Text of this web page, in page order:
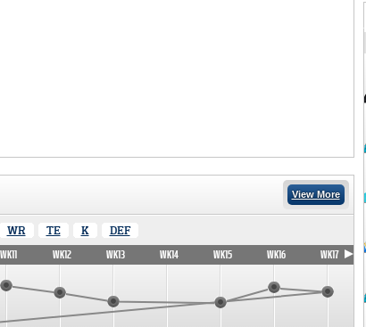
View More
WR TE K DEF
WK11 WK12 WK13 WK14 WK15 WK16 WK17